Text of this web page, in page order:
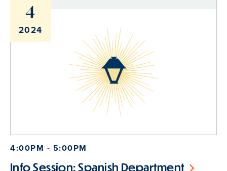
4
2024
4:00PM - 5:00PM
Info Session: Spanish Department